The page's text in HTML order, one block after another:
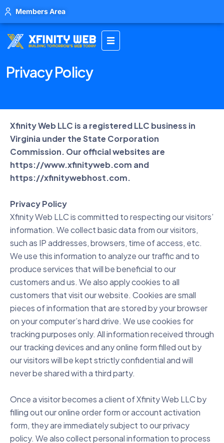
Members Area
Privacy Policy
Xfinity Web LLC is a registered LLC business in
Virginia under the State Corporation
Commission. Our official websites are
https://www.xfinityweb.com and
https://xfinitywebhost.com.
Privacy Policy
Xfinity Web LLC is committed to respecting our visitors’
information. We collect basic data from our visitors,
such as IP addresses, browsers, time of access, etc.
We use this information to analyze our traffic and to
produce services that will be beneficial to our
customers and us. We also apply cookies to all
customers that visit our website. Cookies are small
pieces of information that are stored by your browser
on your computer’s hard drive. We use cookies for
tracking purposes only. All information received through
our tracking devices and any online form filled out by
our visitors will be kept strictly confidential and will
never be shared with a third party.
Once a visitor becomes a client of Xfinity Web LLC by
filling out our online order form or account activation
form, they are immediately subject to our privacy
policy. We also collect personal information to process